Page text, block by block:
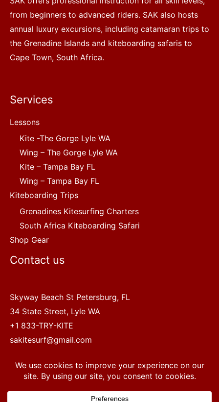
from beginners to advanced riders. SAK also hosts
annual luxury excursions, including catamaran trips to
the Grenadine Islands and kiteboarding safaris to
Cape Town, South Africa.
Services
Lessons
Kite -The Gorge Lyle WA
Wing – The Gorge Lyle WA
Kite – Tampa Bay FL
Wing – Tampa Bay FL
Kiteboarding Trips
Grenadines Kitesurfing Charters
South Africa Kiteboarding Safari
Shop Gear
Contact us
Skyway Beach St Petersburg, FL
34 State Street, Lyle WA
+1 833-TRY-KITE
sakitesurf@gmail.com